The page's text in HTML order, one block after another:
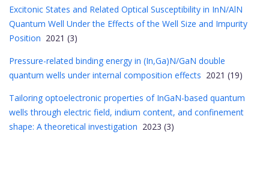
Excitonic States and Related Optical Susceptibility in InN/AlN
Quantum Well Under the Effects of the Well Size and Impurity
Position 2021 (3)
Pressure-related binding energy in (In,Ga)N/GaN double
quantum wells under internal composition effects 2021 (19)
Tailoring optoelectronic properties of InGaN-based quantum
wells through electric field, indium content, and confinement
shape: A theoretical investigation 2023 (3)